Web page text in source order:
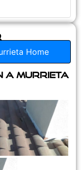
Home
A Murrieta